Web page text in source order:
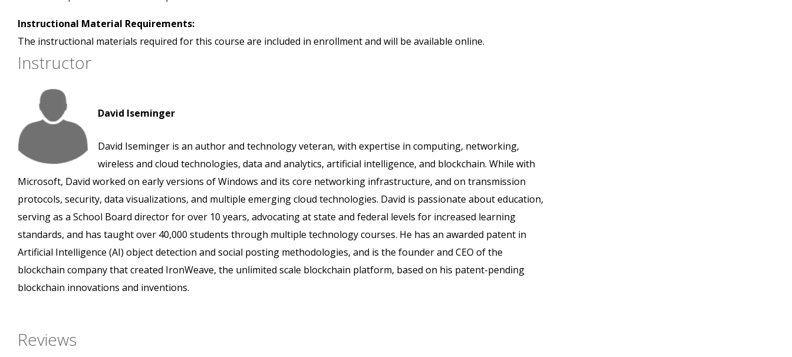
Instructional Material Requirements:
The instructional materials required for this course are included in enrollment and will be available online.
Instructor
David Iseminger
David Iseminger is an author and technology veteran, with expertise in computing, networking,
wireless and cloud technologies, data and analytics, artificial intelligence, and blockchain. While with
Microsoft, David worked on early versions of Windows and its core networking infrastructure, and on transmission
protocols, security, data visualizations, and multiple emerging cloud technologies. David is passionate about education,
serving as a School Board director for over 10 years, advocating at state and federal levels for increased learning
standards, and has taught over 40,000 students through multiple technology courses. He has an awarded patent in
Artificial Intelligence (AI) object detection and social posting methodologies, and is the founder and CEO of the
blockchain company that created IronWeave, the unlimited scale blockchain platform, based on his patent-pending
blockchain innovations and inventions.
Reviews